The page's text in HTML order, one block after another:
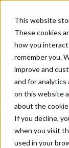
This website
These cookies
how you
remember you.
improve and
and for
on this website
about the
If you decline,
when you visit
used in your